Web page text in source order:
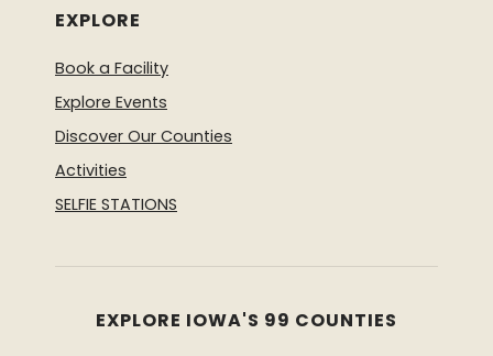
EXPLORE
Book a Facility
Explore Events
Discover Our Counties
Activities
SELFIE STATIONS
EXPLORE IOWA'S 99 COUNTIES